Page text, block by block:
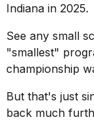
Indiana in 2025.
See any small
"smallest"
championship
But that's just
back much